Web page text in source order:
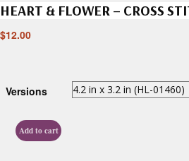
HEART & FLOWER – CROSS
$12.00
Versions
Add to cart